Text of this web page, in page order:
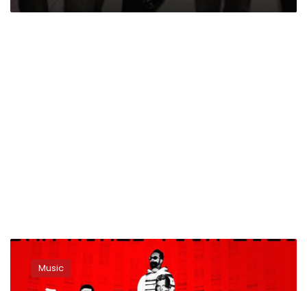
Backstreet
Music